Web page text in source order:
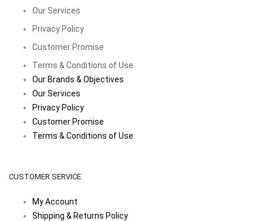
Our Services
Privacy Policy
Customer Promise
Terms & Conditions of Use
Our Brands & Objectives
Our Services
Privacy Policy
Customer Promise
Terms & Conditions of Use
CUSTOMER SERVICE
My Account
Shipping & Returns Policy